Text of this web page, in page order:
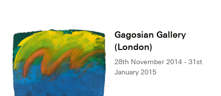
Gagosian Gallery
(London)
28th November 2014 - 31st
January 2015